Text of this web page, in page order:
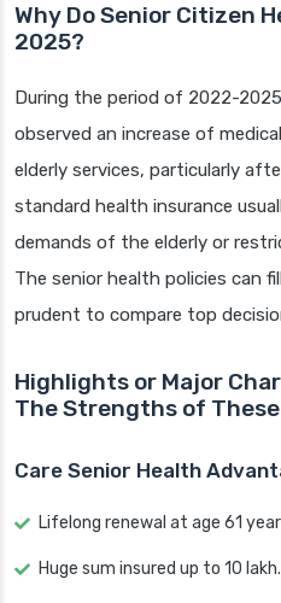
Why Do Senior Citizen
2025?
During the period of 2022-
observed an increase of
elderly services, particularly
standard health insurance
demands of the elderly or
The senior health policies can
prudent to compare top
Highlights or Major
The Strengths of
Care Senior Health
Lifelong renewal at age 61
Huge sum insured up to 10 lakh.